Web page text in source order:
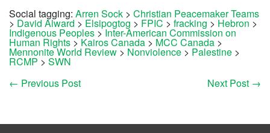
Social tagging: Arren Sock > Christian Peacemaker Teams
> David Alward > Elsipogtog > FPIC > fracking > Hebron >
Indigenous Peoples >Inter-American Commission on
Human Rights > Kairos Canada > MCC Canada >
Mennonite World Review > Nonviolence > Palestine >
RCMP > SWN
← Previous Post Next Post →